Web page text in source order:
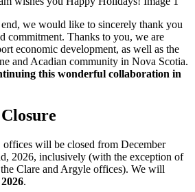
we would like to sincerely thank you
commitment. Thanks to you, we are
economic development, as well as the
and Acadian community in Nova Scotia.
this wonderful collaboration in
offices will be closed from December
2026, inclusively (with the exception of
Clare and Argyle offices). We will
.